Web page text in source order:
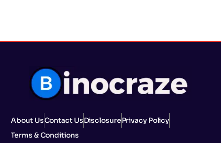
About UsContact UsDisclosurePrivacy Policy
Terms & Conditions